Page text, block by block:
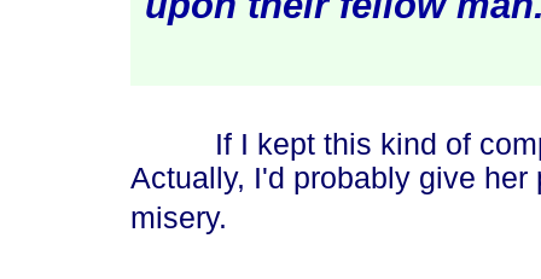
If I kept this kind of
Actually, I'd probably give
misery.